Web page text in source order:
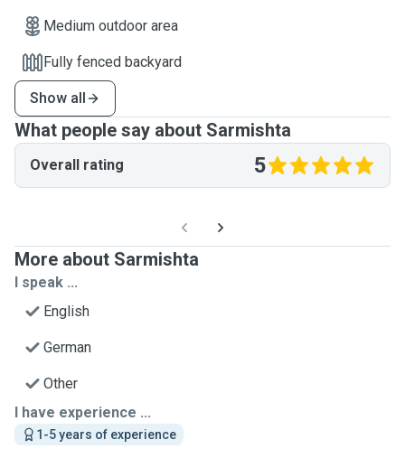
Medium outdoor area
Fully fenced backyard
Show all
What people say about Sarmishta
Overall rating 5
More about Sarmishta
I speak ...
English
German
Other
I have experience ...
1-5 years of experience